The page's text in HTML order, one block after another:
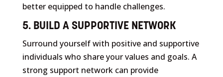
better equipped to handle challenges.
5. BUILD A SUPPORTIVE NETWORK
Surround yourself with positive and supportive
individuals who share your values and goals. A
strong support network can provide